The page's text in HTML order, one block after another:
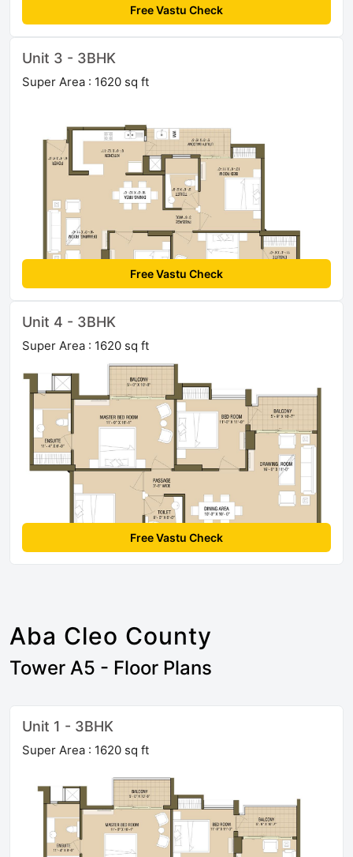
Free Vastu Check
Unit 3 - 3BHK
Super Area : 1620 sq ft
Free Vastu Check
Unit 4 - 3BHK
Super Area : 1620 sq ft
Free Vastu Check
Aba Cleo County
Tower A5 - Floor Plans
Unit 1 - 3BHK
Super Area : 1620 sq ft